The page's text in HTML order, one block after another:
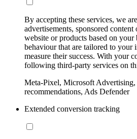
By accepting these services, we
advertisements, sponsored
website or products based on
behaviour that are tailored to your
measure their success. With your
following third-party services on
Meta-Pixel, Microsoft
recommendations, Ads Defender
Extended conversion tracking